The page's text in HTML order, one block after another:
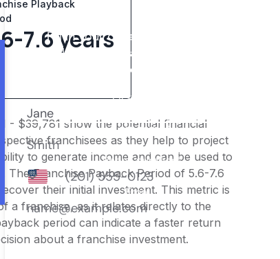
Playback
7.6 years
- $39,781 show the potential financial
franchisees as they help to project
to generate income and can be used to
The Franchise Payback Period of 5.6-7.6
their initial investment. This metric is
a franchise, as it relates directly to the
period can indicate a faster return
about a franchise investment.